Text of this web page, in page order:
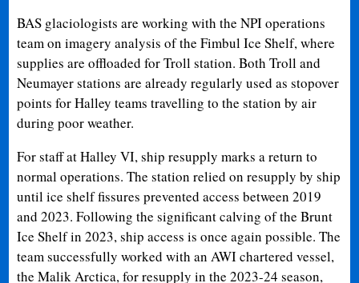
BAS glaciologists are working with the NPI operations
team on imagery analysis of the Fimbul Ice Shelf, where
supplies are offloaded for Troll station. Both Troll and
Neumayer stations are already regularly used as stopover
points for Halley teams travelling to the station by air
during poor weather.
For staff at Halley VI, ship resupply marks a return to
normal operations. The station relied on resupply by ship
until ice shelf fissures prevented access between 2019
and 2023. Following the significant calving of the Brunt
Ice Shelf in 2023, ship access is once again possible. The
team successfully worked with an AWI chartered vessel,
the Malik Arctica, for resupply in the 2023-24 season,